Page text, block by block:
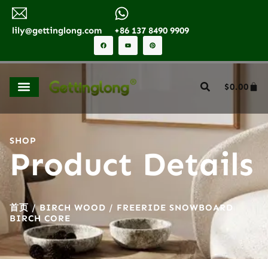
lily@gettinglong.com +86 137 8490 9909
$0.00
SHOP
Product Details
首页/BIRCH WOOD / FREERIDE SNOWBOARD
BIRCH CORE